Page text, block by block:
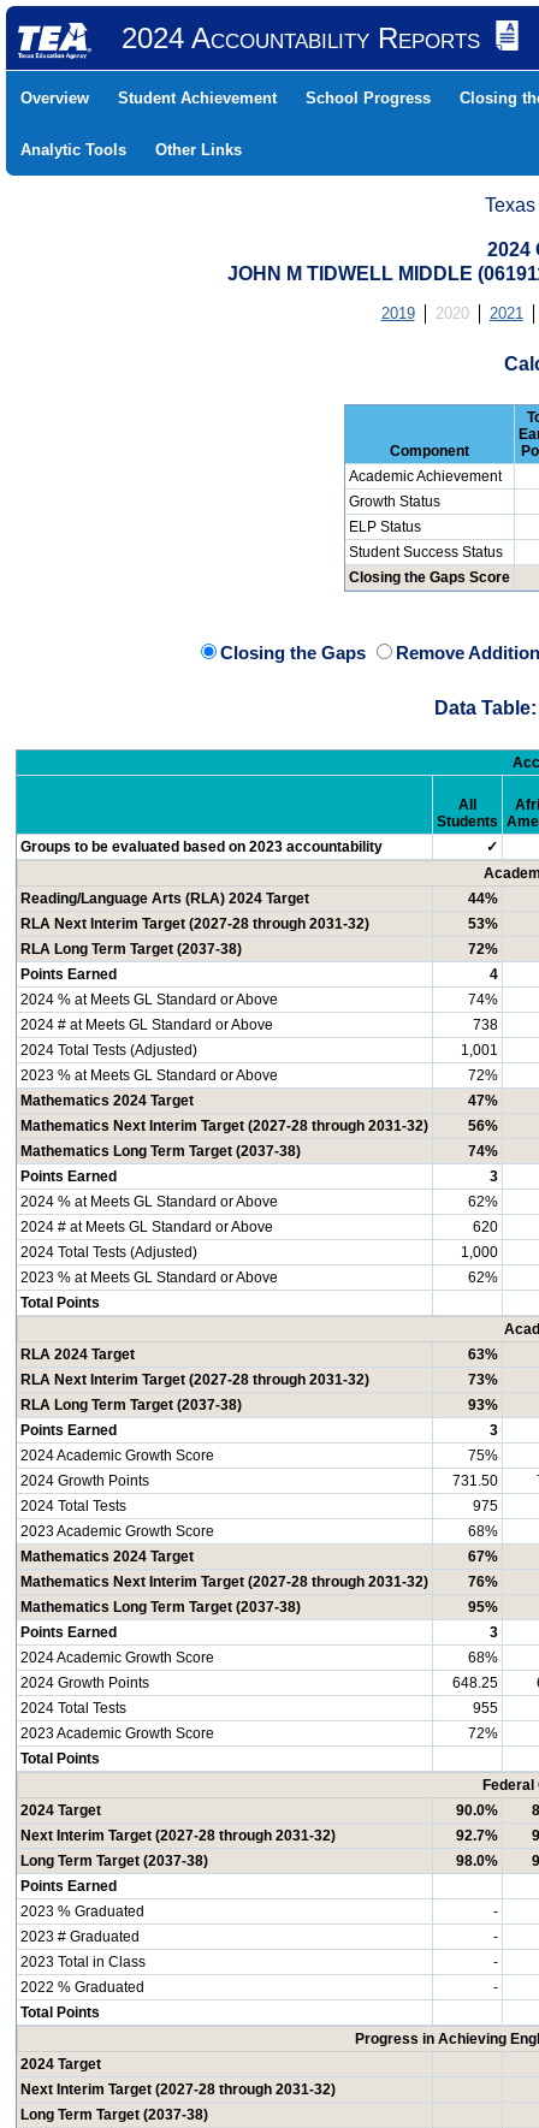
2024 Accountability Reports
Overview Student Achievement School Progress Closing
Analytic Tools Other Links
2024
JOHN M TIDWELL MIDDLE
2019 2020 2021
Component
Academic Achievement
Growth Status
ELP Status
Student Success Status
Closing the Gaps Score
Closing the Gaps Remove
Data
All
Students
Groups to be evaluated based on 2023 accountability
✓
Reading/Language Arts (RLA) 2024 Target
44%
RLA Next Interim Target (2027-28 through 2031-32)
53%
RLA Long Term Target (2037-38)
72%
Points Earned
4
2024 % at Meets GL Standard or Above
74%
2024 # at Meets GL Standard or Above
738
2024 Total Tests (Adjusted)
1,001
2023 % at Meets GL Standard or Above
72%
Mathematics 2024 Target
47%
Mathematics Next Interim Target (2027-28 through 2031-32)
56%
Mathematics Long Term Target (2037-38)
74%
Points Earned
3
2024 % at Meets GL Standard or Above
62%
2024 # at Meets GL Standard or Above
620
2024 Total Tests (Adjusted)
1,000
2023 % at Meets GL Standard or Above
62%
Total Points
RLA 2024 Target
63%
RLA Next Interim Target (2027-28 through 2031-32)
73%
RLA Long Term Target (2037-38)
93%
Points Earned
3
2024 Academic Growth Score
75%
2024 Growth Points
731.50
2024 Total Tests
975
2023 Academic Growth Score
68%
Mathematics 2024 Target
67%
Mathematics Next Interim Target (2027-28 through 2031-32)
76%
Mathematics Long Term Target (2037-38)
95%
Points Earned
3
2024 Academic Growth Score
68%
2024 Growth Points
648.25
2024 Total Tests
955
2023 Academic Growth Score
72%
Total Points
Federal
2024 Target
90.0%
Next Interim Target (2027-28 through 2031-32)
92.7%
Long Term Target (2037-38)
98.0%
Points Earned
2023 % Graduated
-
2023 # Graduated
-
2023 Total in Class
-
2022 % Graduated
-
Total Points
Progress in Achieving
2024 Target
Next Interim Target (2027-28 through 2031-32)
Long Term Target (2037-38)